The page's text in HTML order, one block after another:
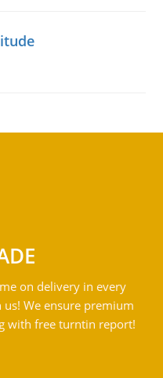
on delivery in every
We ensure premium
with free turntin report!